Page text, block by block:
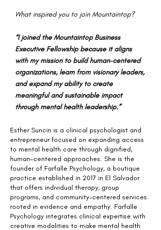
What inspired you to join Mountaintop?
“I joined the Mountaintop Business
Executive Fellowship because it aligns
with my mission to build human-centered
organizations, learn from visionary leaders,
and expand my ability to create
meaningful and sustainable impact
through mental health leadership.”
Esther Suncin is a clinical psychologist and
entrepreneur focused on expanding access
to mental health care through dignified,
human-centered approaches. She is the
founder of Farfalle Psychology, a boutique
practice established in 2017 in El Salvador
that offers individual therapy, group
programs, and community-centered services
rooted in evidence and empathy. Farfalle
Psychology integrates clinical expertise with
creative modalities to make mental health